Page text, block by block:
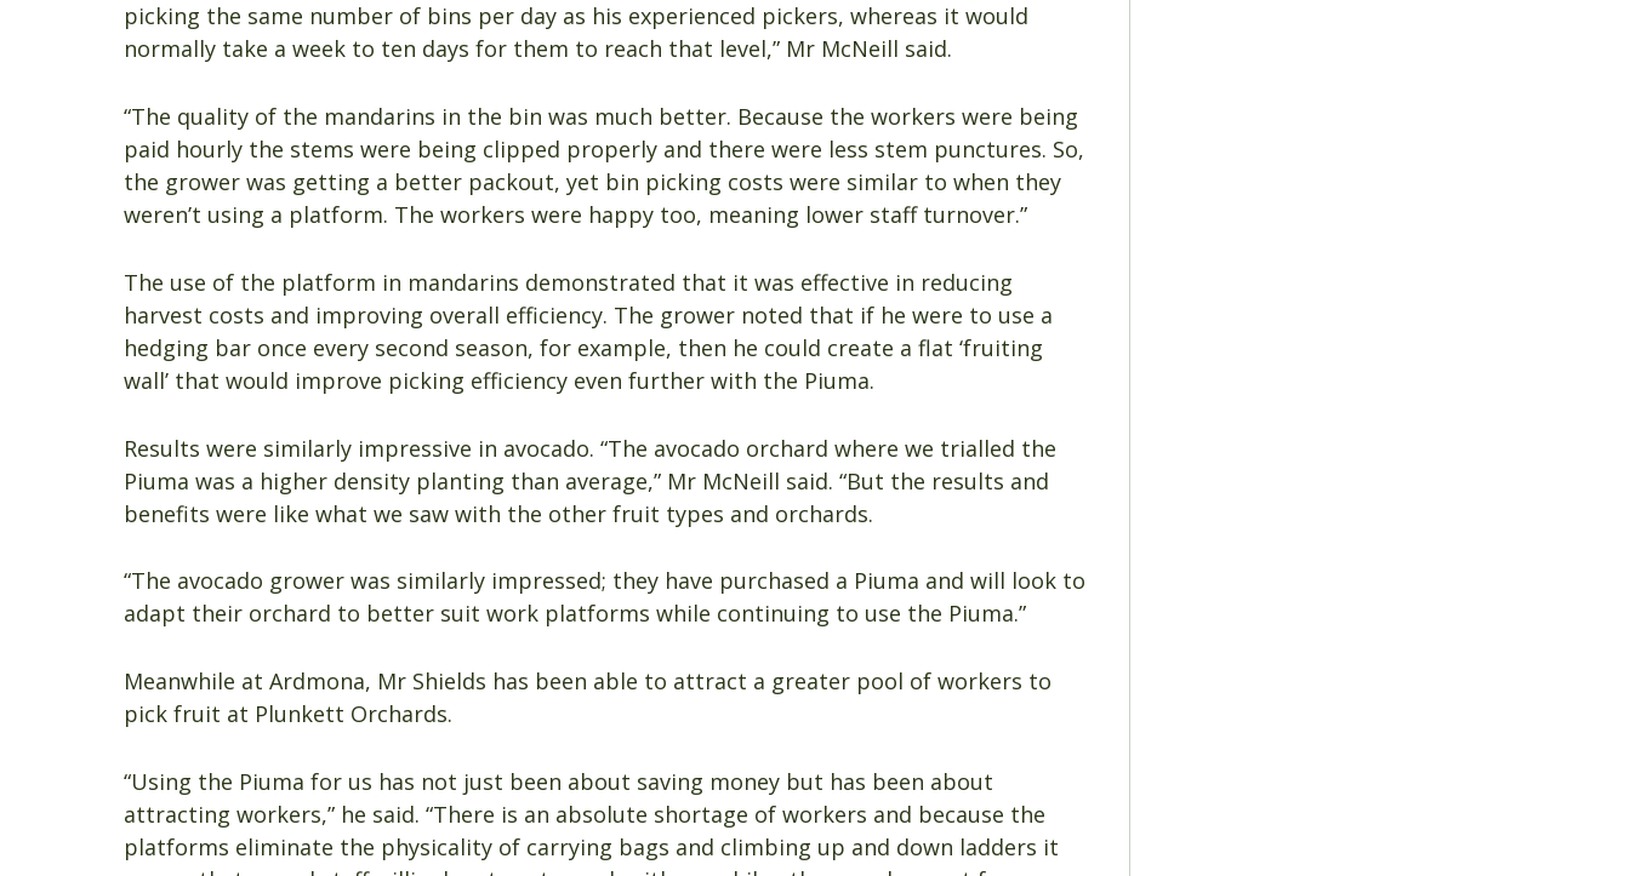
picking the same number of bins per day as his experienced pickers, whereas it would
normally take a week to ten days for them to reach that level,” Mr McNeill said.
“The quality of the mandarins in the bin was much better. Because the workers were being
paid hourly the stems were being clipped properly and there were less stem punctures. So,
the grower was getting a better packout, yet bin picking costs were similar to when they
weren’t using a platform. The workers were happy too, meaning lower staff turnover.”
The use of the platform in mandarins demonstrated that it was effective in reducing
harvest costs and improving overall efficiency. The grower noted that if he were to use a
hedging bar once every second season, for example, then he could create a flat ‘fruiting
wall’ that would improve picking efficiency even further with the Piuma.
Results were similarly impressive in avocado. “The avocado orchard where we trialled the
Piuma was a higher density planting than average,” Mr McNeill said. “But the results and
benefits were like what we saw with the other fruit types and orchards.
“The avocado grower was similarly impressed; they have purchased a Piuma and will look to
adapt their orchard to better suit work platforms while continuing to use the Piuma.”
Meanwhile at Ardmona, Mr Shields has been able to attract a greater pool of workers to
pick fruit at Plunkett Orchards.
“Using the Piuma for us has not just been about saving money but has been about
attracting workers,” he said. “There is an absolute shortage of workers and because the
platforms eliminate the physicality of carrying bags and climbing up and down ladders it